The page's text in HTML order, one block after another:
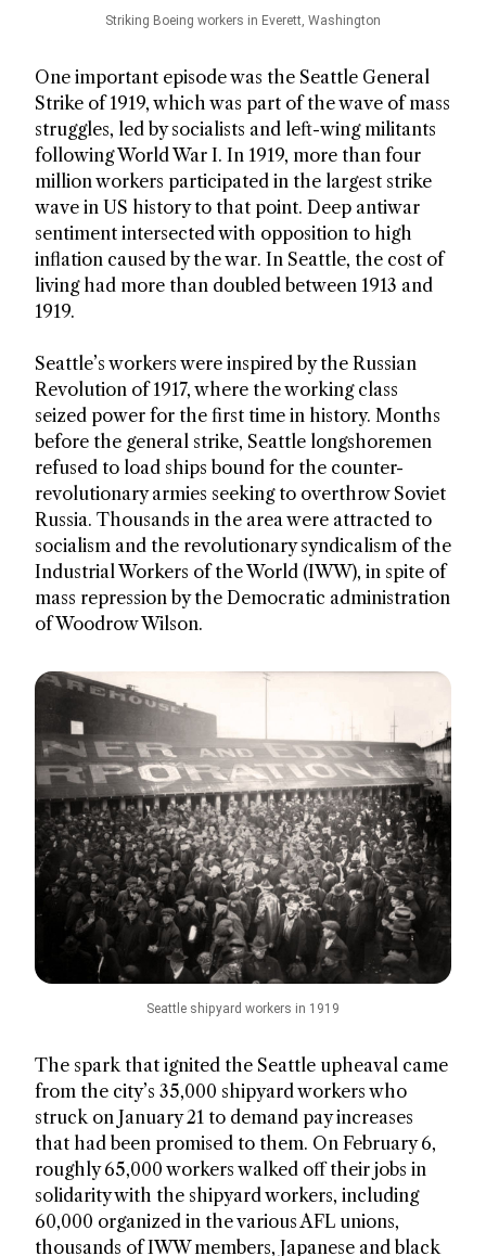
Striking Boeing workers in Everett, Washington
One important episode was the Seattle General
Strike of 1919, which was part of the wave of mass
struggles, led by socialists and left-wing militants
following World War I. In 1919, more than four
million workers participated in the largest strike
wave in US history to that point. Deep antiwar
sentiment intersected with opposition to high
inflation caused by the war. In Seattle, the cost of
living had more than doubled between 1913 and
1919.
Seattle’s workers were inspired by the Russian
Revolution of 1917, where the working class
seized power for the first time in history. Months
before the general strike, Seattle longshoremen
refused to load ships bound for the counter-
revolutionary armies seeking to overthrow Soviet
Russia. Thousands in the area were attracted to
socialism and the revolutionary syndicalism of the
Industrial Workers of the World (IWW), in spite of
mass repression by the Democratic administration
of Woodrow Wilson.
Seattle shipyard workers in 1919
The spark that ignited the Seattle upheaval came
from the city’s 35,000 shipyard workers who
struck on January 21 to demand pay increases
that had been promised to them. On February 6,
roughly 65,000 workers walked off their jobs in
solidarity with the shipyard workers, including
60,000 organized in the various AFL unions,
thousands of IWW members, Japanese and black